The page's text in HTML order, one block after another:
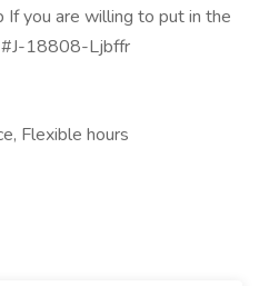
you are willing to put in the
#J-18808-Ljbffr
Flexible hours